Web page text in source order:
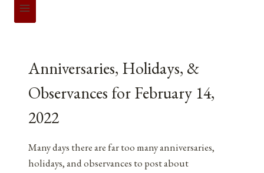
Anniversaries, Holidays, &
Observances for February 14,
2022
Many days there are far too many anniversaries,
holidays, and observances to post about